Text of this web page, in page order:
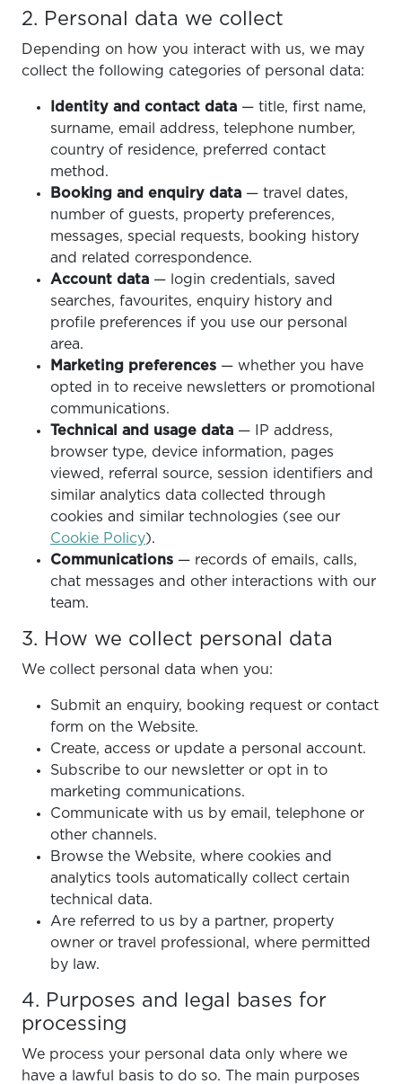
2. Personal data we collect
Depending on how you interact with us, we may
collect the following categories of personal data:
Identity and contact data — title, first name,
surname, email address, telephone number,
country of residence, preferred contact
method.
Booking and enquiry data — travel dates,
number of guests, property preferences,
messages, special requests, booking history
and related correspondence.
Account data — login credentials, saved
searches, favourites, enquiry history and
profile preferences if you use our personal
area.
Marketing preferences — whether you have
opted in to receive newsletters or promotional
communications.
Technical and usage data — IP address,
browser type, device information, pages
viewed, referral source, session identifiers and
similar analytics data collected through
cookies and similar technologies (see our
Cookie Policy).
Communications — records of emails, calls,
chat messages and other interactions with our
team.
3. How we collect personal data
We collect personal data when you:
Submit an enquiry, booking request or contact
form on the Website.
Create, access or update a personal account.
Subscribe to our newsletter or opt in to
marketing communications.
Communicate with us by email, telephone or
other channels.
Browse the Website, where cookies and
analytics tools automatically collect certain
technical data.
Are referred to us by a partner, property
owner or travel professional, where permitted
by law.
4. Purposes and legal bases for
processing
We process your personal data only where we
have a lawful basis to do so. The main purposes